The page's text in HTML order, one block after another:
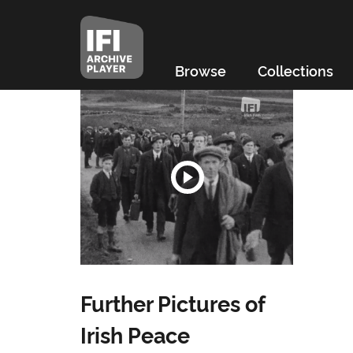
Browse Collections
Further Pictures of
Irish Peace